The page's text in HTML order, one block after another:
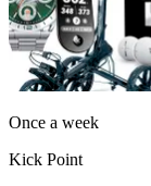
Once a week
Kick Point